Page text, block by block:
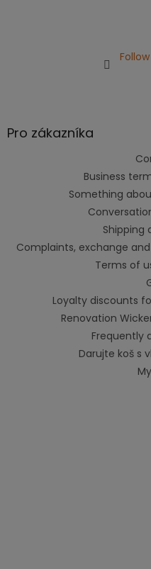
Pro zákazníka
Business
Something
Shipping
Complaints, exchange
Terms of
Loyalty discounts
Renovation
Frequently
Darujte koš s